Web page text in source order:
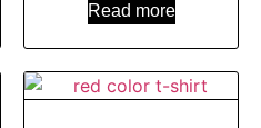
Read more